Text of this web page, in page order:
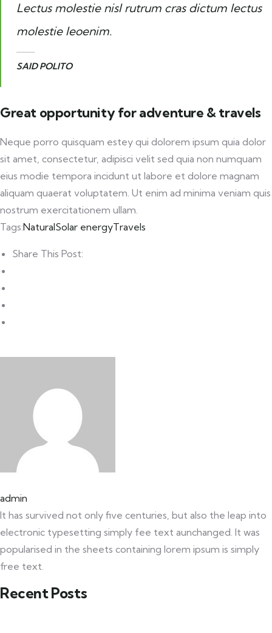
Lectus molestie nisl rutrum cras dictum lectus
molestie leoenim.
SAID POLITO
Great opportunity for adventure & travels
Neque porro quisquam estey qui dolorem ipsum quia dolor
sit amet, consectetur, adipisci velit sed quia non numquam
eius modie tempora incidunt ut labore et dolore magnam
aliquam quaerat voluptatem. Ut enim ad minima veniam quis
nostrum exercitationem ullam.
Tags:NaturalSolar energyTravels
Share This Post:
admin
It has survived not only five centuries, but also the leap into
electronic typesetting simply fee text aunchanged. It was
popularised in the sheets containing lorem ipsum is simply
free text.
Recent Posts